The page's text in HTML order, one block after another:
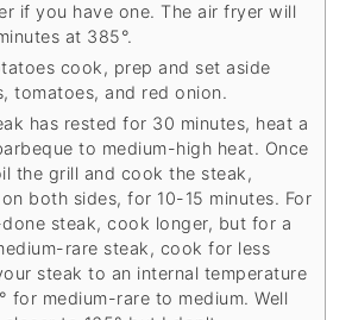
if you have one. The air fryer will
at 385°.
cook, prep and set aside
tomatoes, and red onion.
has rested for 30 minutes, heat a
to medium-high heat. Once
the grill and cook the steak,
both sides, for 10-15 minutes. For
steak, cook longer, but for a
rare steak, cook for less
steak to an internal temperature
for medium-rare to medium. Well